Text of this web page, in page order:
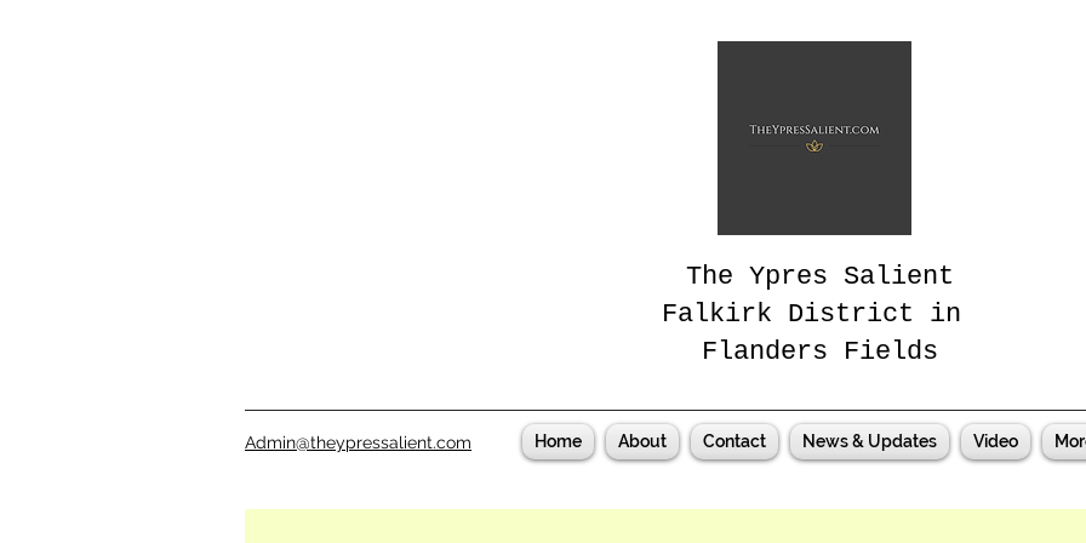
The Ypres Salient
Falkirk District in
Flanders Fields
Admin@theypressalient.com Home About Contact News & Updates Video